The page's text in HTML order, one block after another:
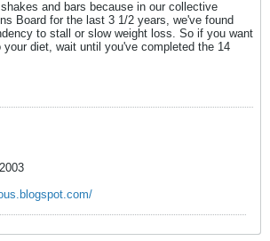
and bars because in our collective
Board for the last 3 1/2 years, we've found
to stall or slow weight loss. So if you want
diet, wait until you've completed the 14